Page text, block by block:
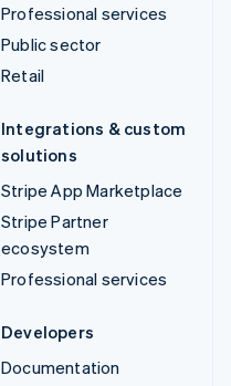
Professional services
Public sector
Retail
Integrations & custom
solutions
Stripe App Marketplace
Stripe Partner
ecosystem
Professional services
Developers
Documentation